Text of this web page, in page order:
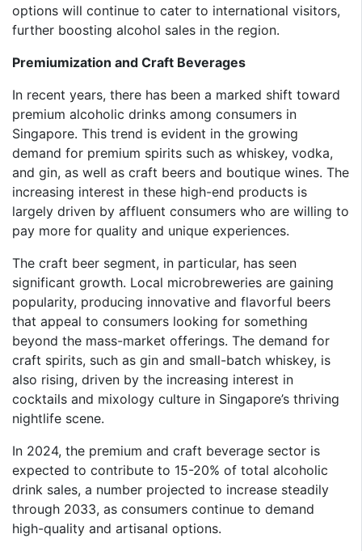
options will continue to cater to international visitors,
further boosting alcohol sales in the region.
Premiumization and Craft Beverages
In recent years, there has been a marked shift toward
premium alcoholic drinks among consumers in
Singapore. This trend is evident in the growing
demand for premium spirits such as whiskey, vodka,
and gin, as well as craft beers and boutique wines. The
increasing interest in these high-end products is
largely driven by affluent consumers who are willing to
pay more for quality and unique experiences.
The craft beer segment, in particular, has seen
significant growth. Local microbreweries are gaining
popularity, producing innovative and flavorful beers
that appeal to consumers looking for something
beyond the mass-market offerings. The demand for
craft spirits, such as gin and small-batch whiskey, is
also rising, driven by the increasing interest in
cocktails and mixology culture in Singapore’s thriving
nightlife scene.
In 2024, the premium and craft beverage sector is
expected to contribute to 15-20% of total alcoholic
drink sales, a number projected to increase steadily
through 2033, as consumers continue to demand
high-quality and artisanal options.